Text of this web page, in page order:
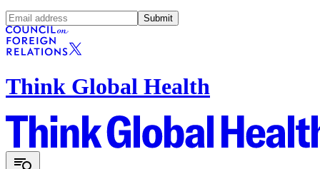
Submit
Think Global Health